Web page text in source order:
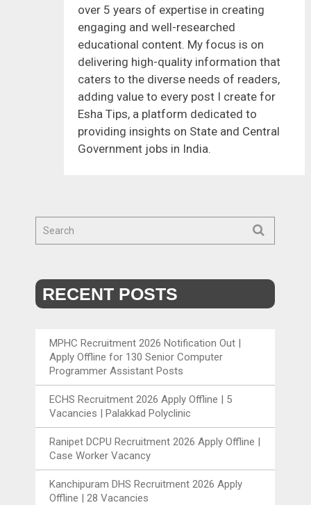
over 5 years of expertise in creating
engaging and well-researched
educational content. My focus is on
delivering high-quality information that
caters to the diverse needs of readers,
adding value to every post I create for
Esha Tips, a platform dedicated to
providing insights on State and Central
Government jobs in India.
RECENT POSTS
MPHC Recruitment 2026 Notification Out |
Apply Offline for 130 Senior Computer
Programmer Assistant Posts
ECHS Recruitment 2026 Apply Offline | 5
Vacancies | Palakkad Polyclinic
Ranipet DCPU Recruitment 2026 Apply Offline |
Case Worker Vacancy
Kanchipuram DHS Recruitment 2026 Apply
Offline | 28 Vacancies